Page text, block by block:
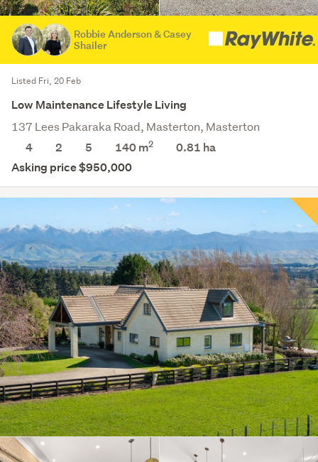
Robbie Anderson & Casey
Shailer
Listed Fri, 20 Feb
Low Maintenance Lifestyle Living
137 Lees Pakaraka Road, Masterton, Masterton
4
2 5 140 m2 0.81 ha
Asking price $950,000